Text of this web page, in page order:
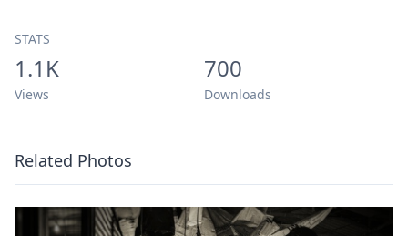
STATS
1.1K
Views
700
Downloads
Related Photos